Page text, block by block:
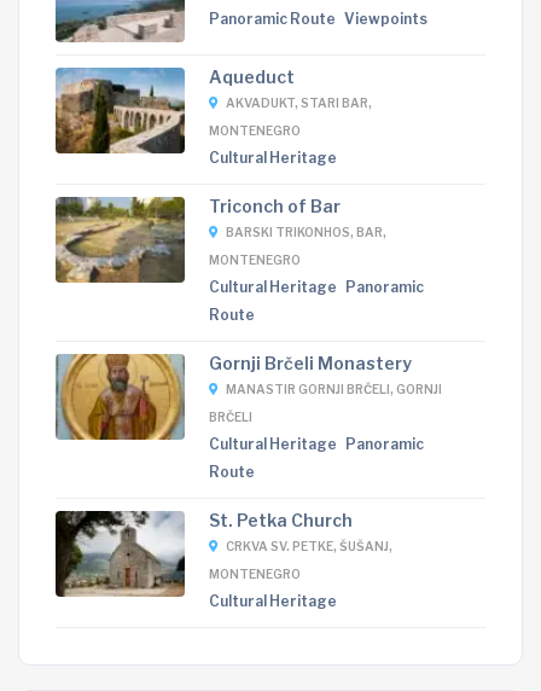
Panoramic Route Viewpoints
Aqueduct
AKVADUKT, STARI BAR,
MONTENEGRO
Cultural Heritage
Triconch of Bar
BARSKI TRIKONHOS, BAR,
MONTENEGRO
Cultural Heritage
Panoramic
Route
Gornji Brčeli Monastery
MANASTIR GORNJI BRČELI, GORNJI
BRČELI
Cultural Heritage
Panoramic
Route
St. Petka Church
CRKVA SV. PETKE, ŠUŠANJ,
MONTENEGRO
Cultural Heritage